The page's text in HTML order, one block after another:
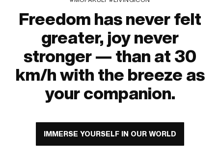
Freedom has never felt
greater, joy never
stronger — than at 30
km/h with the breeze as
your companion.
IMMERSE YOURSELF IN OUR WORLD